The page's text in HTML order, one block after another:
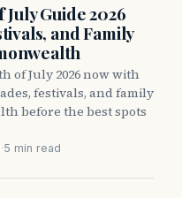
Guide 2026
and Family
of July 2026 now with
festivals, and family
before the best spots
·5 min read